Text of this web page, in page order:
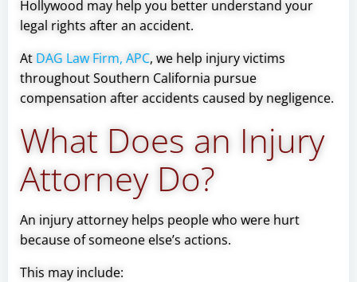
Hollywood may help you better understand your
legal rights after an accident.
At DAG Law Firm, APC, we help injury victims
throughout Southern California pursue
compensation after accidents caused by negligence.
What Does an Injury
Attorney Do?
An injury attorney helps people who were hurt
because of someone else’s actions.
This may include: